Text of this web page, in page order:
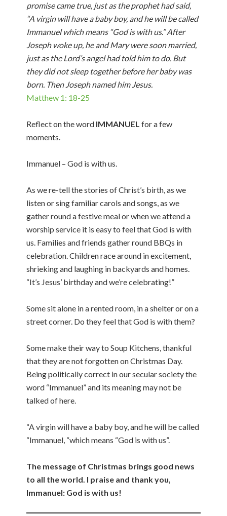
promise came true, just as the prophet had said,
“A virgin will have a baby boy, and he will be called
Immanuel which means “God is with us.” After
Joseph woke up, he and Mary were soon married,
just as the Lord’s angel had told him to do. But
they did not sleep together before her baby was
born. Then Joseph named him Jesus.
Matthew 1: 18-25
Reflect on the word IMMANUELfor a few
moments.
Immanuel – God is with us.
As we re-tell the stories of Christ’s birth, as we
listen or sing familiar carols and songs, as we
gather round a festive meal or when we attend a
worship service it is easy to feel that God is with
us. Families and friends gather round BBQs in
celebration. Children race around in excitement,
shrieking and laughing in backyards and homes.
“It’s Jesus’ birthday and we’re celebrating!”
Some sit alone in a rented room, in a shelter or on a
street corner. Do they feel that God is with them?
Some make their way to Soup Kitchens, thankful
that they are not forgotten on Christmas Day.
Being politically correct in our secular society the
word “Immanuel” and its meaning may not be
talked of here.
“A virgin will have a baby boy, and he will be called
“Immanuel, “which means “God is with us”.
The message of Christmas brings good news
to all the world. I praise and thank you,
Immanuel: God is with us!